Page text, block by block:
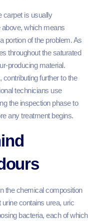
carpet is usually
which means
portion of the problem. As
throughout the saturated
producing material.
further to the
technicians use
the inspection phase to
any treatment begins.
the chemical composition
contains urea, uric
bacteria, each of which